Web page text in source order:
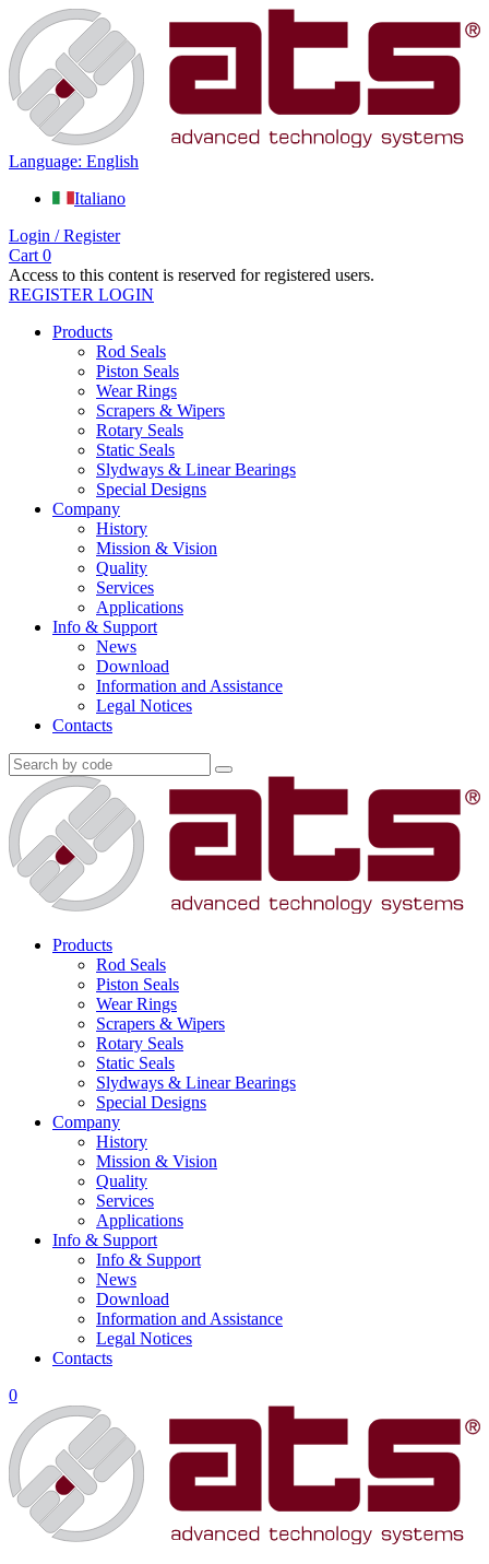
Language: English
Italiano
Login / Register
Cart 0
Access to this content is reserved for registered users.
REGISTER LOGIN
Products
Rod Seals
Piston Seals
Wear Rings
Scrapers & Wipers
Rotary Seals
Static Seals
Slydways & Linear Bearings
Special Designs
Company
History
Mission & Vision
Quality
Services
Applications
Info & Support
News
Download
Information and Assistance
Legal Notices
Contacts
Products
Rod Seals
Piston Seals
Wear Rings
Scrapers & Wipers
Rotary Seals
Static Seals
Slydways & Linear Bearings
Special Designs
Company
History
Mission & Vision
Quality
Services
Applications
Info & Support
Info & Support
News
Download
Information and Assistance
Legal Notices
Contacts
0